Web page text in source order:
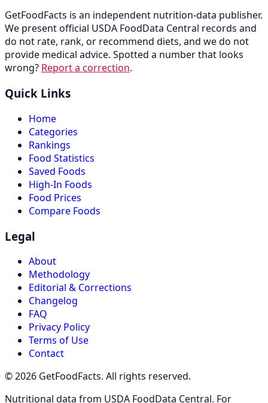
GetFoodFacts is an independent nutrition-data publisher.
We present official USDA FoodData Central records and
do not rate, rank, or recommend diets, and we do not
provide medical advice. Spotted a number that looks
wrong? Report a correction.
Quick Links
Home
Categories
Rankings
Food Statistics
Saved Foods
High-In Foods
Food Prices
Compare Foods
Legal
About
Methodology
Editorial & Corrections
Changelog
FAQ
Privacy Policy
Terms of Use
Contact
© 2026 GetFoodFacts. All rights reserved.
Nutritional data from USDA FoodData Central. For